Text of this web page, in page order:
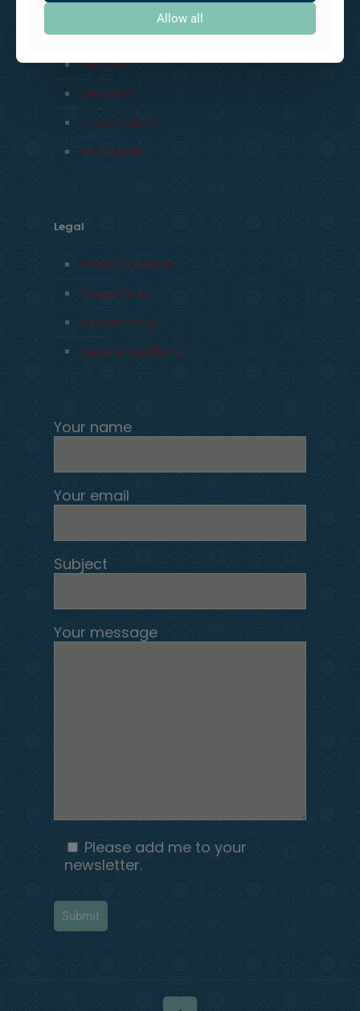
Our Story
Our Spirits
Trade Enquiries
My Account
Legal
Returns & Refunds
Privacy Policy
Cookies Policy
Terms & Conditions
Your name
Your email
Subject
Your message
Please add me to your
newsletter.
Allow all